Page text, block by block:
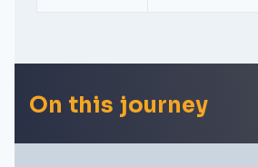
On this journey